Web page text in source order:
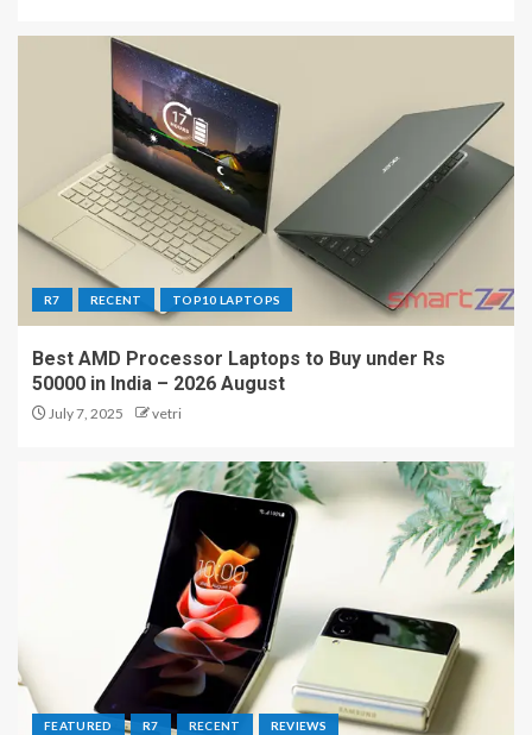
R7 RECENT TOP10 LAPTOPS
Best AMD Processor Laptops to Buy under Rs
50000 in India – 2026 August
July 7, 2025 vetri
FEATURED R7 RECENT REVIEWS